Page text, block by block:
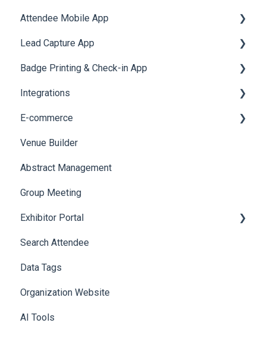
Accommodation
Attendee Mobile App
Event Assistant
Lead Capture App
Reporting 360
Badge Printing & Check-in App
Printers
Badge Design
Integrations
Custom Workflow
E-commerce
Product Management
Allowance Negotiation
Venue Builder
Abstract Management
Group Meeting
Exhibitor Portal
Meetings
Booth
Search Attendee
Data Tags
Organization Website
AI Tools